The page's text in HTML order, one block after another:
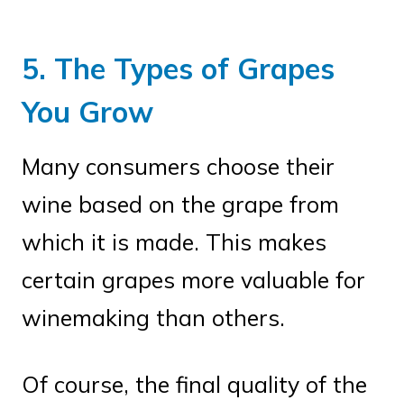
5. The Types of Grapes
You Grow
Many consumers choose their
wine based on the grape from
which it is made. This makes
certain grapes more valuable for
winemaking than others.
Of course, the final quality of the